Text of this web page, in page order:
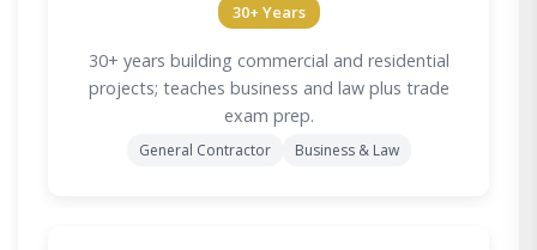
30+ Years
30+ years building commercial and residential
projects; teaches business and law plus trade
exam prep.
General Contractor Business & Law